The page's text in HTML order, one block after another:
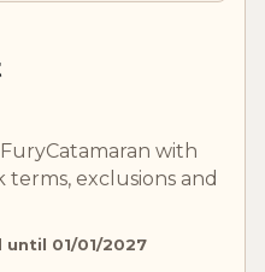
with
exclusions and
until 01/01/2027